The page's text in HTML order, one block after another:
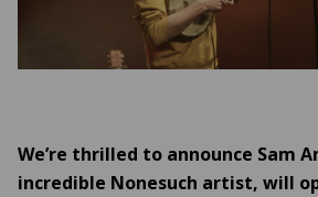
We’re thrilled to announce Sam
incredible Nonesuch artist, will